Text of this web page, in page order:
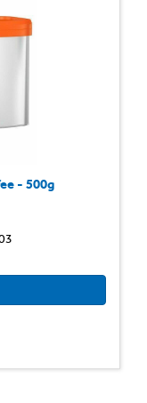
- 500g